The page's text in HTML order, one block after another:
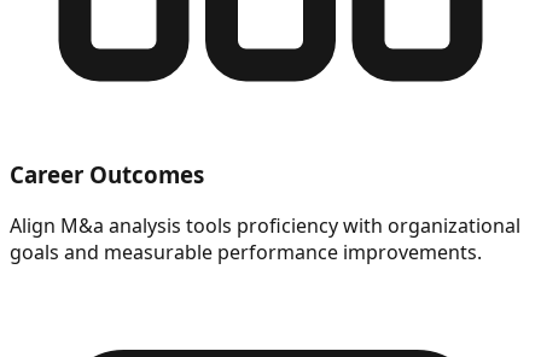
Career Outcomes
Align M&a analysis tools proficiency with organizational
goals and measurable performance improvements.